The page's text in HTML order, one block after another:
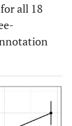
all 18